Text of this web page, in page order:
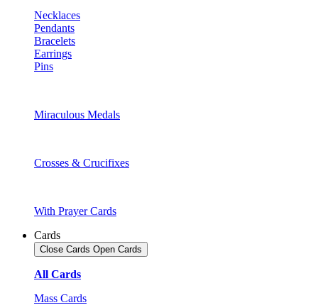
Necklaces
Pendants
Bracelets
Earrings
Pins
Miraculous Medals
Crosses & Crucifixes
With Prayer Cards
Cards
Close Cards Open Cards
All Cards
Mass Cards